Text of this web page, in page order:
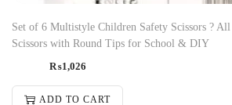
Set of 6 Multistyle Children Safety Scissors ?
Scissors with Round Tips for School & DIY
₨1,026
ADD TO CART